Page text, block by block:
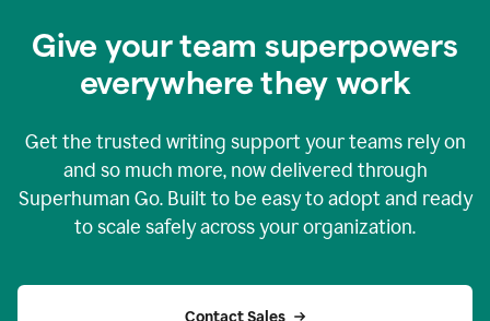
Give your team superpowers
everywhere they work
Get the trusted writing support your teams rely on
and so much more, now delivered through
Superhuman Go. Built to be easy to adopt and ready
to scale safely across your organization.
Contact Sales